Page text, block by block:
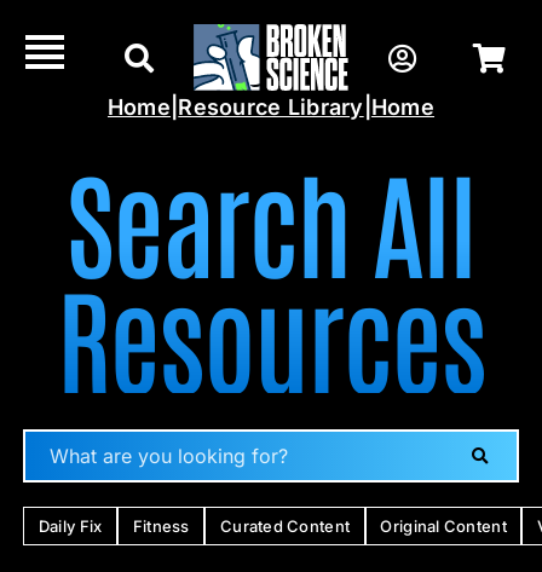
Home Resource Library Home
Search All
Resources
Daily Fix Fitness Curated Content Original Content